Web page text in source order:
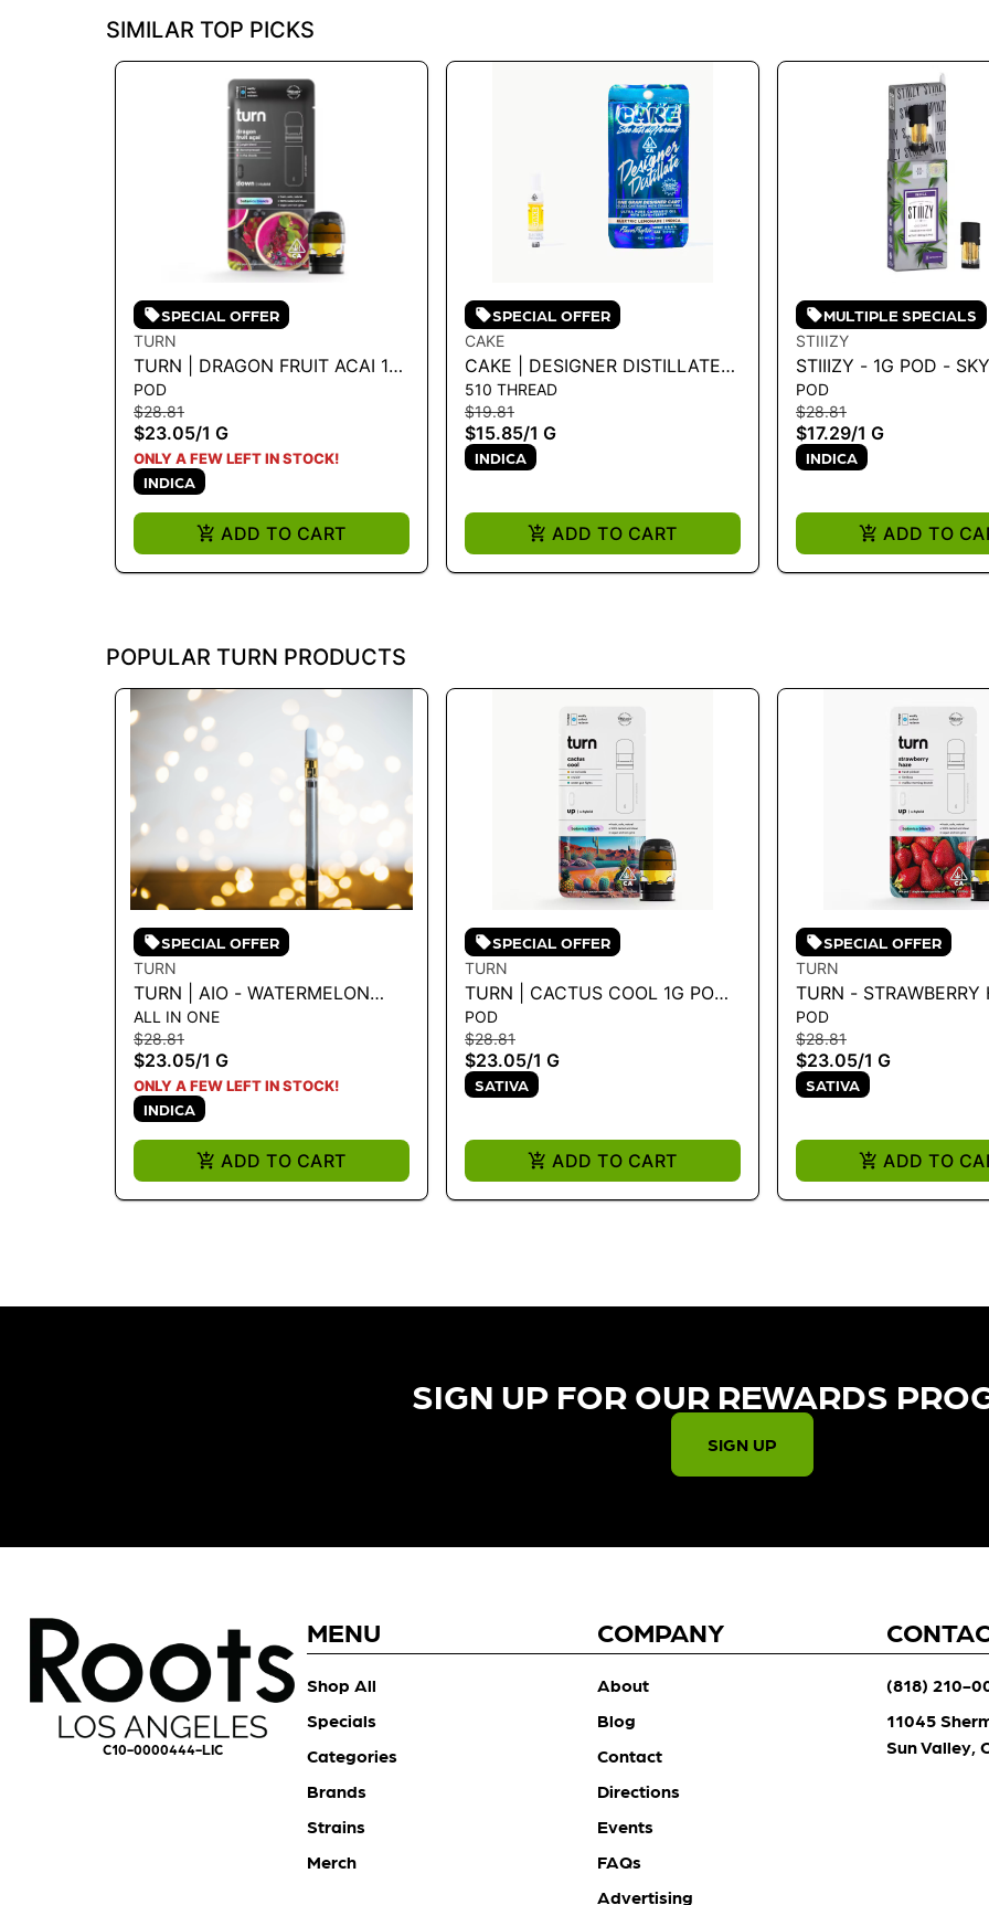
SIMILAR TOP PICKS
SPECIAL OFFER
TURN
TURN | DRAGON FRUIT ACAI 1G
POD - TURN DOWN 1G
POD
$28.81
$23.05/1 G
ONLY A FEW LEFT IN STOCK!
INDICA
ADD TO CART
SPECIAL OFFER
CAKE
CAKE | DESIGNER DISTILLATE
CARTRIDGE - ELECTRIC
LEMONADE 1G
510 THREAD
$19.81
$15.85/1 G
INDICA
ADD TO CART
MULTIPLE SPECIALS
STIIIZY
STIIIZY - 1G POD -
OG 1G
POD
$28.81
$17.29/1 G
INDICA
ADD TO
POPULAR TURN PRODUCTS
SPECIAL OFFER
TURN
TURN | AIO - WATERMELON
SUGAR HIGH 1G - 1 G
ALL IN ONE
$28.81
$23.05/1 G
ONLY A FEW LEFT IN STOCK!
INDICA
ADD TO CART
SPECIAL OFFER
TURN
TURN | CACTUS COOL 1G POD -
TURN UP 1G
POD
$28.81
$23.05/1 G
SATIVA
ADD TO CART
SPECIAL OFFER
TURN
TURN -
HYBRID) - 1G POD 1G
POD
$28.81
$23.05/1 G
SATIVA
ADD TO
SIGN UP FOR OUR REWARDS
SIGN UP
C10-0000444-LIC
MENU
Shop All
Specials
Categories
Brands
Strains
Merch
COMPANY
About
Blog
Contact
Directions
Events
FAQs
Advertising
(818) 210-
11045
Sun Valley,